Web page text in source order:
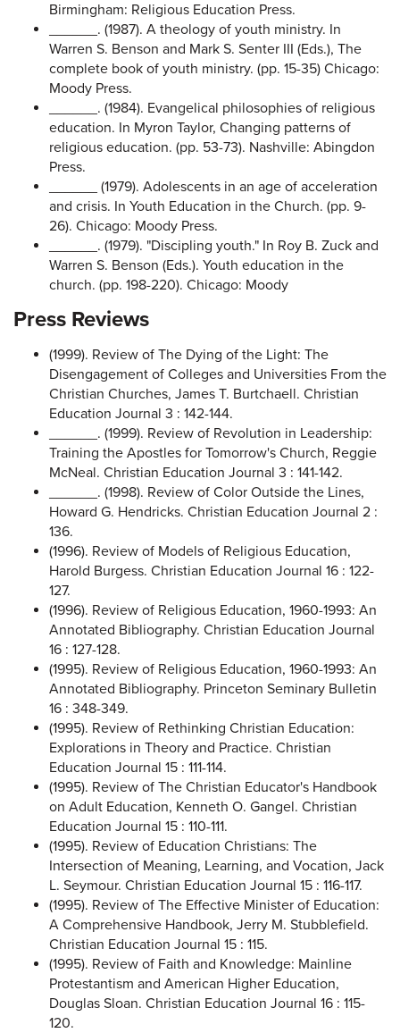
Birmingham: Religious Education Press.
______. (1987). A theology of youth ministry. In
Warren S. Benson and Mark S. Senter III (Eds.), The
complete book of youth ministry. (pp. 15-35) Chicago:
Moody Press.
______. (1984). Evangelical philosophies of religious
education. In Myron Taylor, Changing patterns of
religious education. (pp. 53-73). Nashville: Abingdon
Press.
______ (1979). Adolescents in an age of acceleration
and crisis. In Youth Education in the Church. (pp. 9-
26). Chicago: Moody Press.
______. (1979). "Discipling youth." In Roy B. Zuck and
Warren S. Benson (Eds.). Youth education in the
church. (pp. 198-220). Chicago: Moody
Press Reviews
(1999). Review of The Dying of the Light: The
Disengagement of Colleges and Universities From the
Christian Churches, James T. Burtchaell. Christian
Education Journal 3 : 142-144.
______. (1999). Review of Revolution in Leadership:
Training the Apostles for Tomorrow's Church, Reggie
McNeal. Christian Education Journal 3 : 141-142.
______. (1998). Review of Color Outside the Lines,
Howard G. Hendricks. Christian Education Journal 2 :
136.
(1996). Review of Models of Religious Education,
Harold Burgess. Christian Education Journal 16 : 122-
127.
(1996). Review of Religious Education, 1960-1993: An
Annotated Bibliography. Christian Education Journal
16 : 127-128.
(1995). Review of Religious Education, 1960-1993: An
Annotated Bibliography. Princeton Seminary Bulletin
16 : 348-349.
(1995). Review of Rethinking Christian Education:
Explorations in Theory and Practice. Christian
Education Journal 15 : 111-114.
(1995). Review of The Christian Educator's Handbook
on Adult Education, Kenneth O. Gangel. Christian
Education Journal 15 : 110-111.
(1995). Review of Education Christians: The
Intersection of Meaning, Learning, and Vocation, Jack
L. Seymour. Christian Education Journal 15 : 116-117.
(1995). Review of The Effective Minister of Education:
A Comprehensive Handbook, Jerry M. Stubblefield.
Christian Education Journal 15 : 115.
(1995). Review of Faith and Knowledge: Mainline
Protestantism and American Higher Education,
Douglas Sloan. Christian Education Journal 16 : 115-
120.